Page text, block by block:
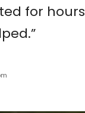
for hours